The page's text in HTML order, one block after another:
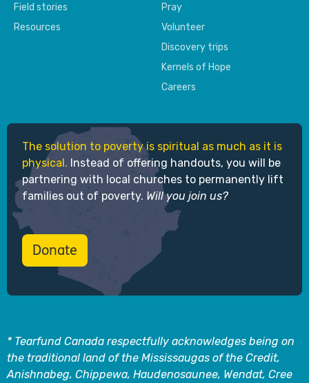
Field stories
Resources
Pray
Volunteer
Discovery trips
Kernels of Hope
Careers
The solution to poverty is spiritual as much as it is
physical. Instead of offering handouts, you will be
partnering with local churches to permanently lift
families out of poverty. Will you join us?
Donate
* Tearfund Canada respectfully acknowledges being on
the traditional land of the Mississaugas of the Credit,
Anishnabeg, Chippewa, Haudenosaunee, Wendat, Cree